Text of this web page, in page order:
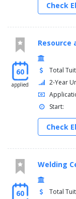
Check
60
applied
Resource
Total
2-Year
Start:
Check
60
Welding
Total